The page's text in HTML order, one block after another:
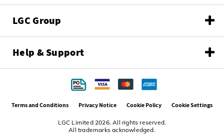
LGC Group
Help & Support
LGC Limited 2026. All rights reserved.
All trademarks acknowledged.
Terms and Conditions Privacy Notice Cookie Policy Cookie Settings